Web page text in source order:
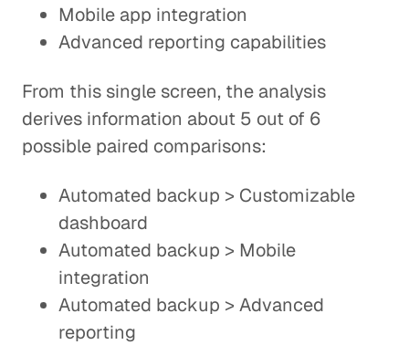
Mobile app integration
Advanced reporting capabilities
From this single screen, the analysis
derives information about 5 out of 6
possible paired comparisons:
Automated backup > Customizable
dashboard
Automated backup > Mobile
integration
Automated backup > Advanced
reporting